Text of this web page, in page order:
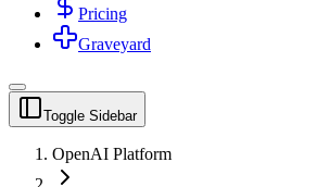
Pricing
Graveyard
Toggle Sidebar
OpenAI Platform